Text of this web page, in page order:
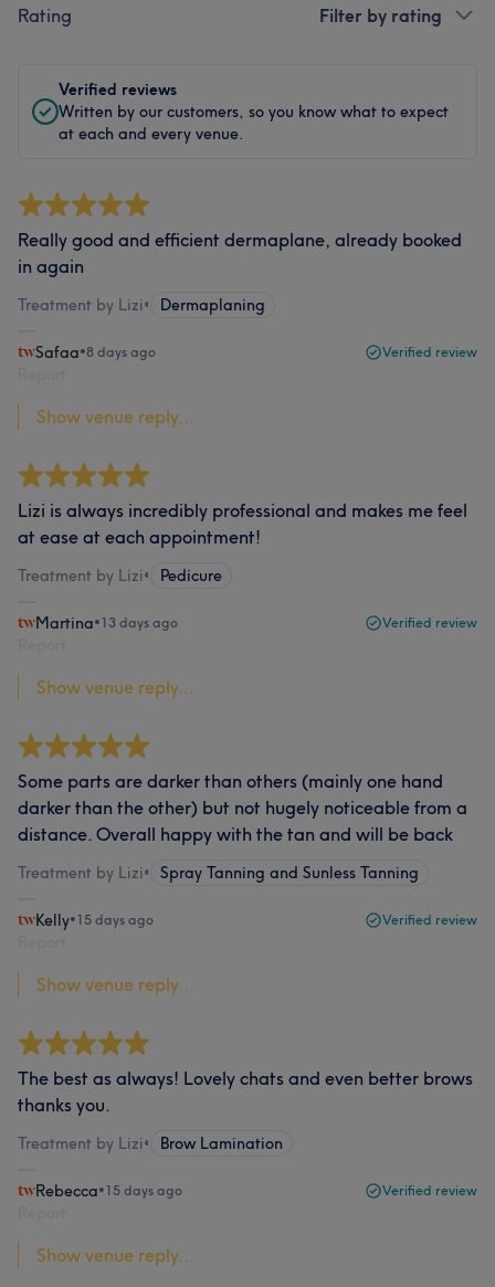
Rating Filter by rating
Verified reviews
Written by our customers, so you know what to expect
at each and every venue.
Really good and efficient dermaplane, already booked
in again
Treatment by Lizi• Dermaplaning
Safaa•8 days ago Verified review
Show venue reply...
Lizi is always incredibly professional and makes me feel
at ease at each appointment!
Treatment by Lizi• Pedicure
Martina•13 days ago Verified review
Show venue reply...
Some parts are darker than others (mainly one hand
darker than the other) but not hugely noticeable from a
distance. Overall happy with the tan and will be back
Treatment by Lizi• Spray Tanning and Sunless Tanning
Kelly•15 days ago Verified review
Show venue reply...
The best as always! Lovely chats and even better brows
thanks you.
Treatment by Lizi• Brow Lamination
Rebecca•15 days ago Verified review
Show venue reply...